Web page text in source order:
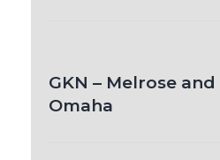
GKN – Melrose
Omaha